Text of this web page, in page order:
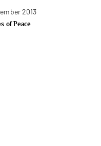
2013
of Peace